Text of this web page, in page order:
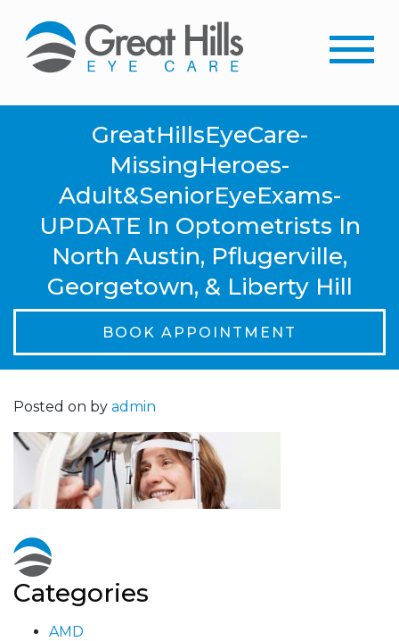
GreatHillsEyeCare-
MissingHeroes-
Adult&SeniorEyeExams-
UPDATE In Optometrists In
North Austin, Pflugerville,
Georgetown, & Liberty Hill
BOOK APPOINTMENT
Posted on by admin
Categories
AMD